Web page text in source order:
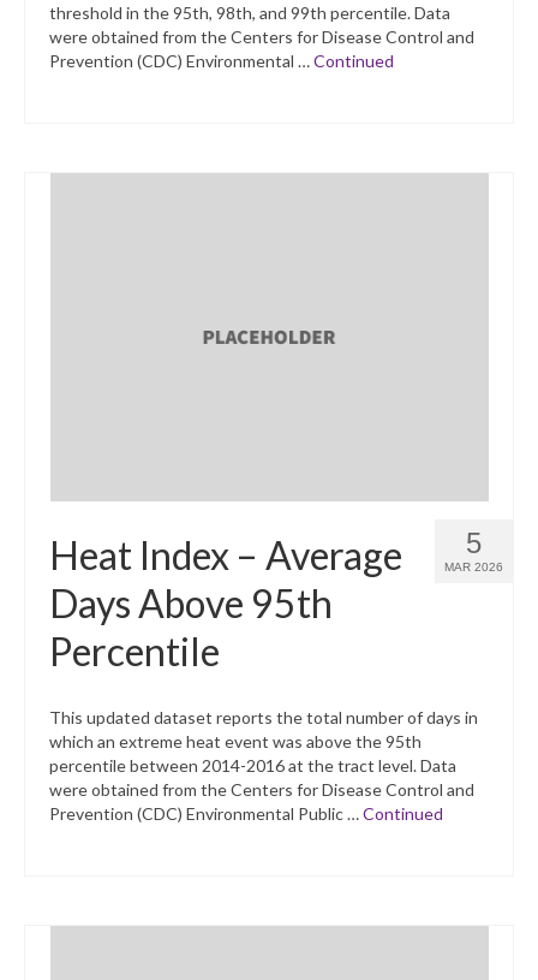
threshold in the 95th, 98th, and 99th percentile. Data
were obtained from the Centers for Disease Control and
Prevention (CDC) Environmental …Continued
5
MAR 2026
Heat Index – Average
Days Above 95th
Percentile
This updated dataset reports the total number of days in
which an extreme heat event was above the 95th
percentile between 2014-2016 at the tract level. Data
were obtained from the Centers for Disease Control and
Prevention (CDC) Environmental Public …Continued